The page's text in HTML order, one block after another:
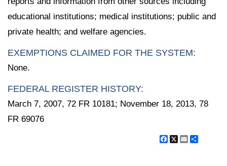
educational institutions; medical institutions; public and
private health; and welfare agencies.
EXEMPTIONS CLAIMED FOR THE SYSTEM:
None.
FEDERAL REGISTER HISTORY:
March 7, 2007, 72 FR 10181; November 18, 2013, 78
FR 69076
Facebook
X Email